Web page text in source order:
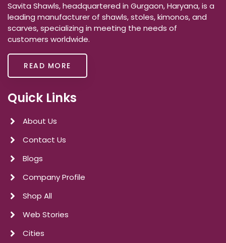
Savita Shawls, headquartered in Gurgaon, Haryana, is a
leading manufacturer of shawls, stoles, kimonos, and
scarves, specializing in meeting the needs of
customers worldwide.
READ MORE
Quick Links
About Us
Contact Us
Blogs
Company Profile
Shop All
Web Stories
Cities